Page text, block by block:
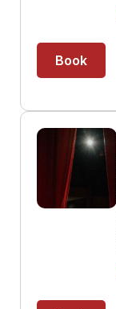
Book